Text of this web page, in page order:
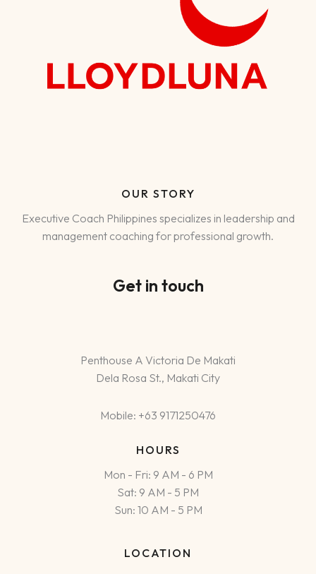
OUR STORY
Executive Coach Philippines specializes in leadership and
management coaching for professional growth.
Get in touch
Penthouse A Victoria De Makati
Dela Rosa St., Makati City
Mobile: +63 9171250476
HOURS
Mon - Fri: 9 AM - 6 PM
Sat: 9 AM - 5 PM
Sun: 10 AM - 5 PM
LOCATION